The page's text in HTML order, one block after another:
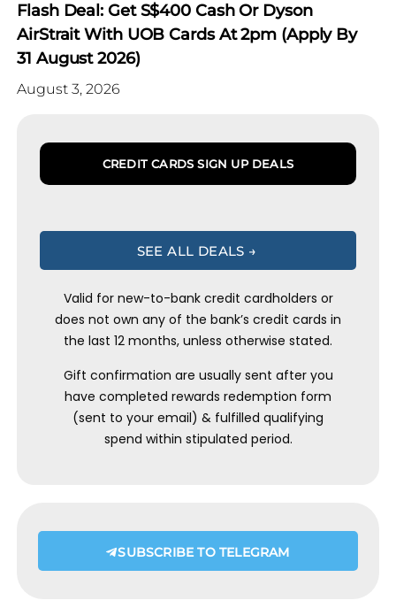
Flash Deal: Get S$400 Cash Or Dyson
AirStrait With UOB Cards At 2pm (Apply By
31 August 2026)
August 3, 2026
CREDIT CARDS SIGN UP DEALS
SEE ALL DEALS →
Valid for new-to-bank credit cardholders or
does not own any of the bank’s credit cards in
the last 12 months, unless otherwise stated.
Gift confirmation are usually sent after you
have completed rewards redemption form
(sent to your email) & fulfilled qualifying
spend within stipulated period.
SUBSCRIBE TO TELEGRAM